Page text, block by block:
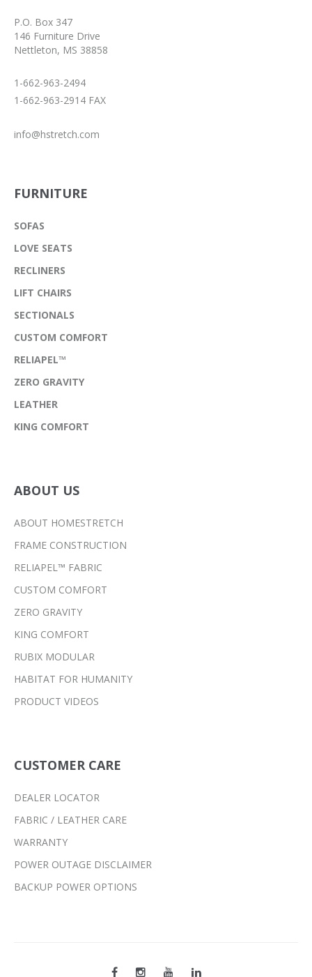
P.O. Box 347
146 Furniture Drive
Nettleton, MS 38858
1-662-963-2494
1-662-963-2914 FAX
info@hstretch.com
FURNITURE
SOFAS
LOVE SEATS
RECLINERS
LIFT CHAIRS
SECTIONALS
CUSTOM COMFORT
RELIAPEL™
ZERO GRAVITY
LEATHER
KING COMFORT
ABOUT US
ABOUT HOMESTRETCH
FRAME CONSTRUCTION
RELIAPEL™ FABRIC
CUSTOM COMFORT
ZERO GRAVITY
KING COMFORT
RUBIX MODULAR
HABITAT FOR HUMANITY
PRODUCT VIDEOS
CUSTOMER CARE
DEALER LOCATOR
FABRIC / LEATHER CARE
WARRANTY
POWER OUTAGE DISCLAIMER
BACKUP POWER OPTIONS